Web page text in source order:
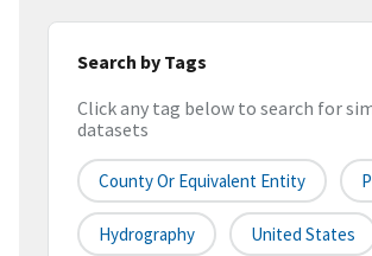
Search by Tags
Click any tag below to search for
datasets
County Or Equivalent Entity
Hydrography United States